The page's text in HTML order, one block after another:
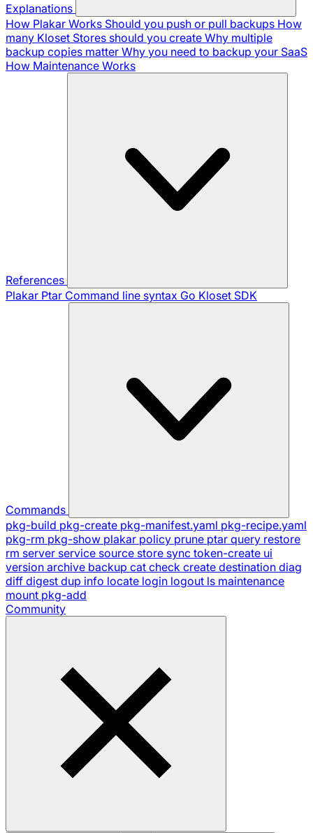
Explanations
How Plakar Works Should you push or pull backups How
many Kloset Stores should you create Why multiple
backup copies matter Why you need to backup your SaaS
How Maintenance Works
References
Plakar Ptar Command line syntax Go Kloset SDK
Commands
pkg-build pkg-create pkg-manifest.yaml pkg-recipe.yaml
pkg-rm pkg-show plakar policy prune ptar query restore
rm server service source store sync token-create ui
version archive backup cat check create destination diag
diff digest dup info locate login logout ls maintenance
mount pkg-add
Community